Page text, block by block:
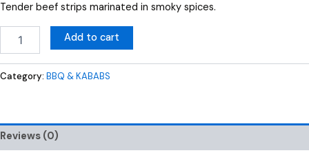
Tender beef strips marinated in smoky spices.
Add to cart
Category: BBQ & KABABS
Reviews (0)